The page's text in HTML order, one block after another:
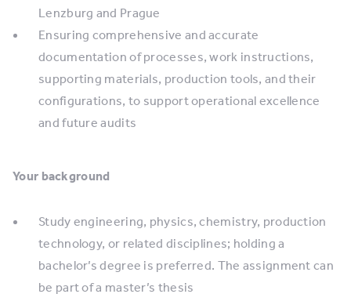
Lenzburg and Prague
Ensuring comprehensive and accurate
documentation of processes, work instructions,
supporting materials, production tools, and their
configurations, to support operational excellence
and future audits
Your background
Study engineering, physics, chemistry, production
technology, or related disciplines; holding a
bachelor’s degree is preferred. The assignment can
be part of a master’s thesis